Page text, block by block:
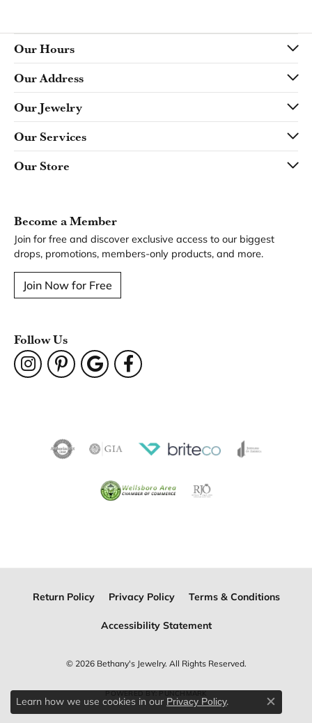
Our Hours
Our Address
Our Jewelry
Our Services
Our Store
Become a Member
Join for free and discover exclusive access to our biggest
drops, promotions, members-only products, and more.
Join Now for Free
Follow Us
Return Policy Privacy Policy Terms & Conditions
Accessibility Statement
© 2026 Bethany's Jewelry. All Rights Reserved.
POWERED BY:PUNCHMARK
Learn how we use cookies in our Privacy Policy.
Close